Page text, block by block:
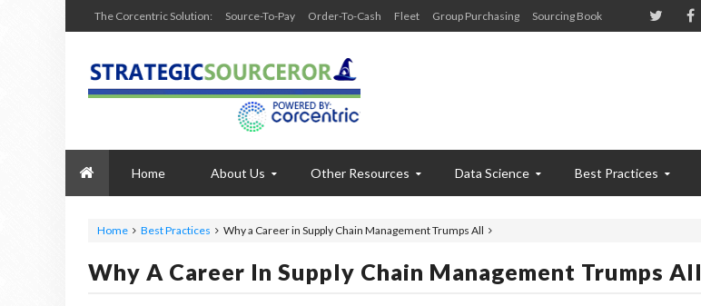
The Corcentric Solution: Source-To-Pay Order-To-Cash Fleet Group Purchasing Sourcing Book
Home About Us Other Resources Data Science Best Practices
Home Best Practices Why a Career in Supply Chain Management Trumps All
Why A Career In Supply Chain Management Trumps All